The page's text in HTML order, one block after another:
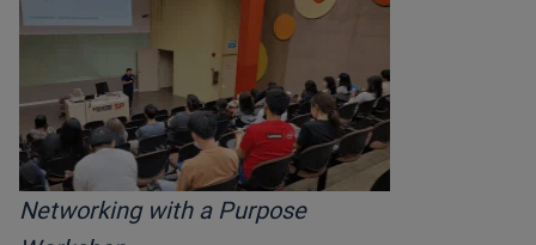
Networking with a Purpose